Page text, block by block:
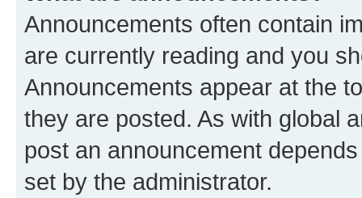
Announcements often contain
are currently reading and you
Announcements appear at the
they are posted. As with global
post an announcement
set by the administrator.